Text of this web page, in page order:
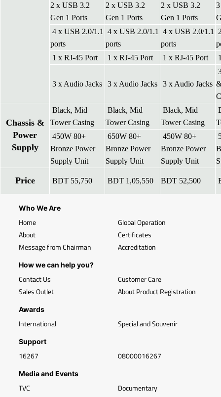
2 x USB 3.2
Gen 1 Ports
2 x USB 3.2
Gen 1 Ports
2 x USB 3.2
Gen 1 Ports
4 x USB 2.0/1.1
ports
4 x USB 2.0/1.1
ports
4 x USB 2.0/1.1
ports
1 x RJ-45 Port
1 x RJ-45 Port 1 x RJ-45 Port
3 x Audio Jacks 3 x Audio Jacks 3 x Audio Jacks
C
Chassis &
Power
Supply
Black, Mid
Tower Casing
Black, Mid
Tower Casing
Black, Mid
Tower Casing
450W 80+
Bronze Power
Supply Unit
650W 80+
Bronze Power
Supply Unit
450W 80+
Bronze Power
Supply Unit
Price BDT 55,750 BDT 1,05,550 BDT 52,500
Who We Are
Home
About
Message from Chairman
Global Operation
Certificates
Accreditation
How we can help you?
Contact Us
Sales Outlet
Customer Care
About Product Registration
Awards
International Special and Souvenir
Support
16267 08000016267
Media and Events
TVC
Documentary